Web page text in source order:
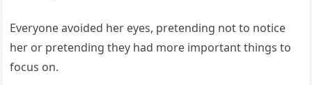
Everyone avoided her eyes, pretending not to notice
her or pretending they had more important things to
focus on.